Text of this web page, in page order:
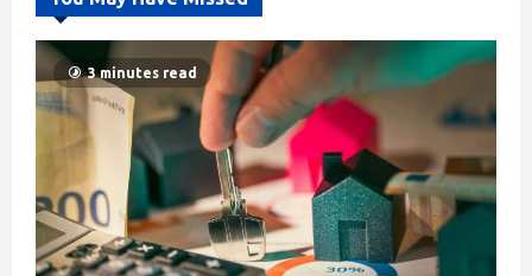
3 minutes read